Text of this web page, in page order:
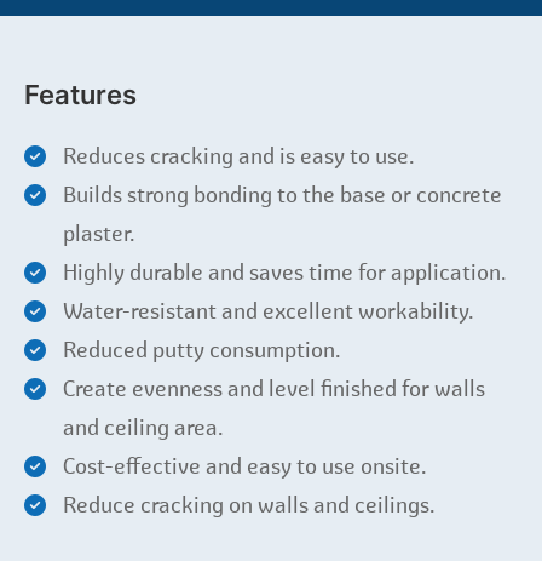
Features
Reduces cracking and is easy to use.
Builds strong bonding to the base or concrete
plaster.
Highly durable and saves time for application.
Water-resistant and excellent workability.
Reduced putty consumption.
Create evenness and level finished for walls
and ceiling area.
Cost-effective and easy to use onsite.
Reduce cracking on walls and ceilings.